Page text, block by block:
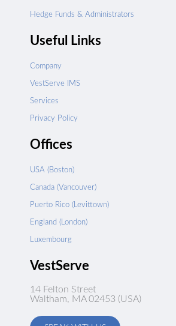
Hedge Funds & Administrators
Useful Links
Company
VestServe IMS
Services
Privacy Policy
Offices
USA (Boston)
Canada (Vancouver)
Puerto Rico (Levittown)
England (London)
Luxembourg
VestServe
14 Felton Street
Waltham, MA 02453 (USA)